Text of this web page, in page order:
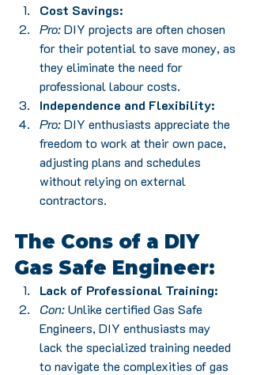
Cost Savings:
Pro: DIY projects are often chosen
for their potential to save money, as
they eliminate the need for
professional labour costs.
Independence and Flexibility:
Pro: DIY enthusiasts appreciate the
freedom to work at their own pace,
adjusting plans and schedules
without relying on external
contractors.
The Cons of a DIY
Gas Safe Engineer:
Lack of Professional Training:
Con: Unlike certified Gas Safe
Engineers, DIY enthusiasts may
lack the specialized training needed
to navigate the complexities of gas